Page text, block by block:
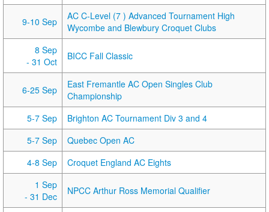
9-10 Sep
AC C-Level (7 ) Advanced Tournament High
Wycombe and Blewbury Croquet Clubs
8 Sep
- 31 Oct
BICC Fall Classic
6-25 Sep
East Fremantle AC Open Singles Club
Championship
5-7 Sep
Brighton AC Tournament Div 3 and 4
5-7 Sep
Quebec Open AC
4-8 Sep
Croquet England AC Eights
1 Sep
- 31 Dec
NPCC Arthur Ross Memorial Qualifier